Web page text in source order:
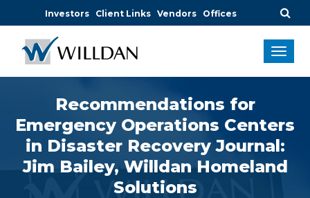
Investors Client Links Vendors Offices
Recommendations for
Emergency Operations Centers
in Disaster Recovery Journal:
Jim Bailey, Willdan Homeland
Solutions